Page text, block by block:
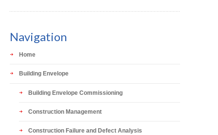
Navigation
Home
Building Envelope
Building Envelope Commissioning
Construction Management
Construction Failure and Defect Analysis